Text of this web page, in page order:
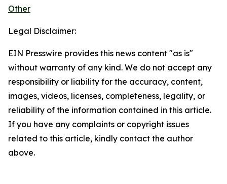
Other
Legal Disclaimer:
EIN Presswire provides this news content "as is"
without warranty of any kind. We do not accept any
responsibility or liability for the accuracy, content,
images, videos, licenses, completeness, legality, or
reliability of the information contained in this article.
If you have any complaints or copyright issues
related to this article, kindly contact the author
above.